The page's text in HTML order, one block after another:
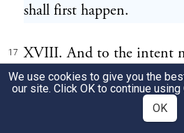
shall first happen.
17
XVIII. And to the intent
avoid his trial at the
delivery, by procuring his
the assizes, at such time
We use cookies to give you the
our site. Click OK to continue using
OK